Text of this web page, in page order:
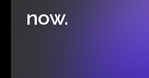
now.